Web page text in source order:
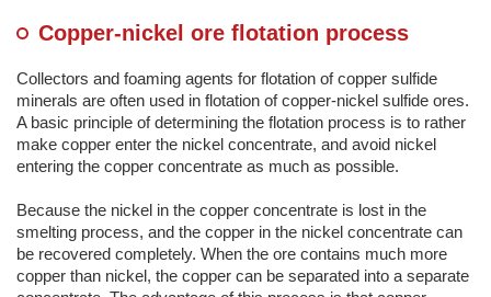
Copper-nickel ore flotation process
Collectors and foaming agents for flotation of copper sulfide
minerals are often used in flotation of copper-nickel sulfide ores.
A basic principle of determining the flotation process is to rather
make copper enter the nickel concentrate, and avoid nickel
entering the copper concentrate as much as possible.
Because the nickel in the copper concentrate is lost in the
smelting process, and the copper in the nickel concentrate can
be recovered completely. When the ore contains much more
copper than nickel, the copper can be separated into a separate